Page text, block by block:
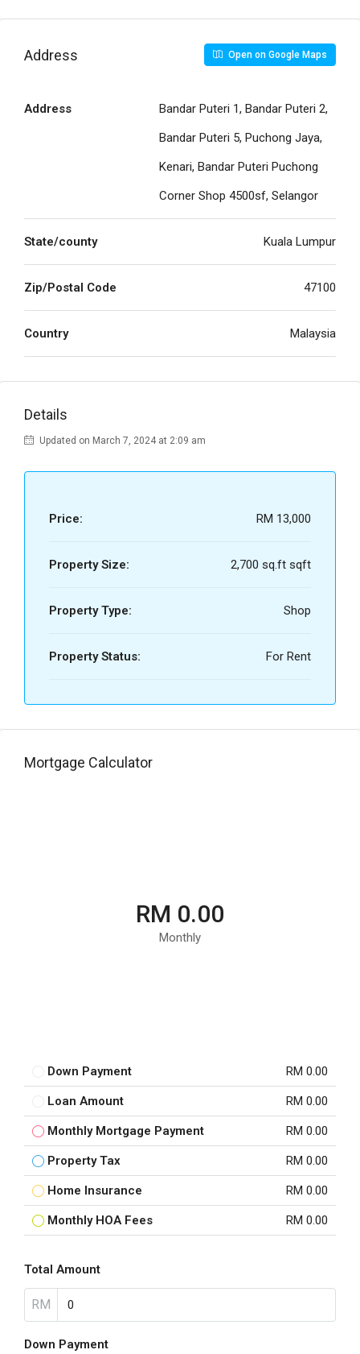
Address Open on Google Maps
Address
Bandar Puteri 1, Bandar Puteri 2,
Bandar Puteri 5, Puchong Jaya,
Kenari, Bandar Puteri Puchong
Corner Shop 4500sf, Selangor
State/county Kuala Lumpur
Zip/Postal Code 47100
Country Malaysia
Details
Updated on March 7, 2024 at 2:09 am
Price: RM 13,000
Property Size: 2,700 sq.ft sqft
Property Type: Shop
Property Status: For Rent
Mortgage Calculator
RM 0.00
Monthly
Down Payment RM 0.00
Loan Amount RM 0.00
Monthly Mortgage Payment RM 0.00
Property Tax RM 0.00
Home Insurance RM 0.00
Monthly HOA Fees RM 0.00
Total Amount
RM
Down Payment